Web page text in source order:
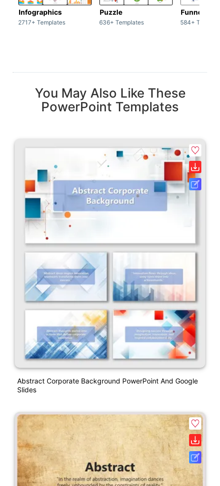
Infographics
2717+ Templates
Puzzle
636+ Templates
Funnel
584+
You May Also Like These
PowerPoint Templates
Abstract Corporate Background PowerPoint And Google
Slides